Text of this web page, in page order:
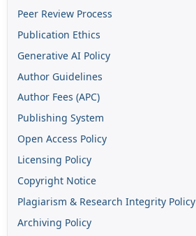
Peer Review Process
Publication Ethics
Generative AI Policy
Author Guidelines
Author Fees (APC)
Publishing System
Open Access Policy
Licensing Policy
Copyright Notice
Plagiarism & Research Integrity Policy
Archiving Policy